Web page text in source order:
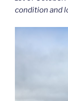
condition and